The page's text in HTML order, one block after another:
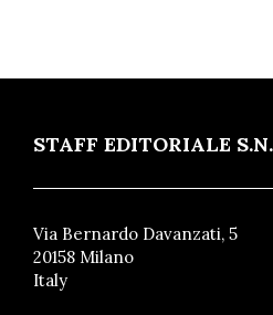
STAFF EDITORIALE
Via Bernardo Davanzati, 5
20158 Milano
Italy